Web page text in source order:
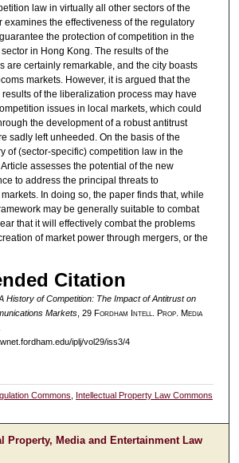
law in virtually all other sectors of the
examines the effectiveness of the regulatory
the protection of competition in the
in Hong Kong. The results of the
are certainly remarkable, and the city boasts
markets. However, it is argued that the
of the liberalization process may have
issues in local markets, which could
the development of a robust antitrust
sadly left unheeded. On the basis of the
of (sector-specific) competition law in the
assesses the potential of the new
to address the principal threats to
In doing so, the paper finds that, while
may be generally suitable to combat
that it will effectively combat the problems
of market power through mergers, or the
Citation
History of Competition: The Impact of Antitrust on
Markets, 29 Fordham ntell . Prop. Media
iplj/vol29/iss3/4
Commons Intellectual Property Law Commons
Property, Media and Entertainment Law